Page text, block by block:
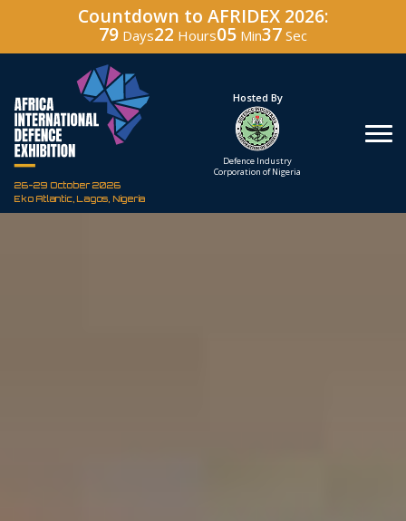
Countdown to AFRIDEX 2026:
79 Days22 Hours05 Min36 Sec
26-29 October 2026
Eko Atlantic, Lagos, Nigeria
Hosted By
Defence Industry
Under The Patronage
The Federal Republic
of Nigeria